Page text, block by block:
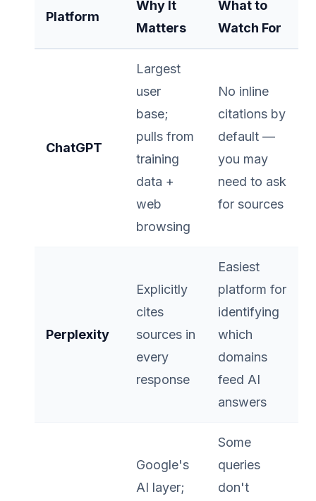
Platform
Why It
Matters
What to
Watch For
ChatGPT
Largest
user
base;
pulls from
training
data +
web
browsing
No inline
citations by
default —
you may
need to ask
for sources
Perplexity
Explicitly
cites
sources in
every
response
Easiest
platform for
identifying
which
domains
feed AI
answers
Google's
AI layer;
Some
queries
don't